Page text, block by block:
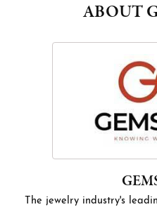
ABOUT
The jewelry industry's